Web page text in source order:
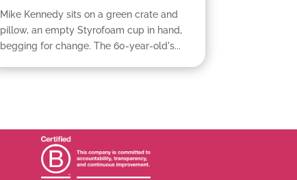
Mike Kennedy sits on a green crate and
pillow, an empty Styrofoam cup in hand,
begging for change. The 60-year-old's...